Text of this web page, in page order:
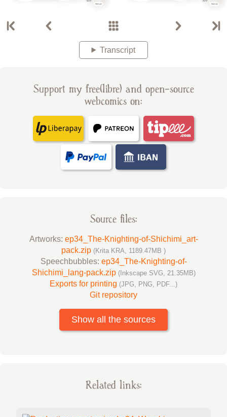
Transcript
Support my free(libre) and open-source
webcomics on:
Source files:
Artworks: ep34_The-Knighting-of-Shichimi_art-
pack.zip (Krita KRA, 1189.47MB )
Speechbubbles: ep34_The-Knighting-of-
Shichimi_lang-pack.zip (Inkscape SVG, 21.35MB)
Exports for printing (JPG, PNG, PDF...)
Git repository
Show all the sources
Related links: